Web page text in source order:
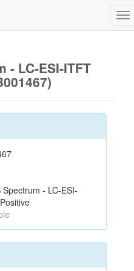
- LC-ESI-ITFT
Spectrum - LC-ESI-